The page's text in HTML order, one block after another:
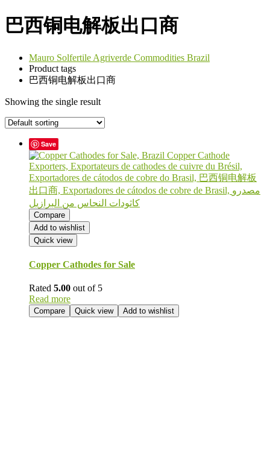
巴西铜电解板出口商
Mauro Solfertile Agriverde Commodities Brazil
Product tags
巴西铜电解板出口商
Showing the single result
Save
Compare
Add to wishlist
Quick view
Copper Cathodes for Sale
Rated 5.00 out of 5
Read more
Compare Quick view Add to wishlist